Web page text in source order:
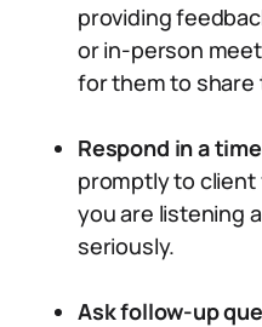
providing
or in-person
for them to share
Respond in a
promptly to
you are listening
seriously.
Ask follow-up